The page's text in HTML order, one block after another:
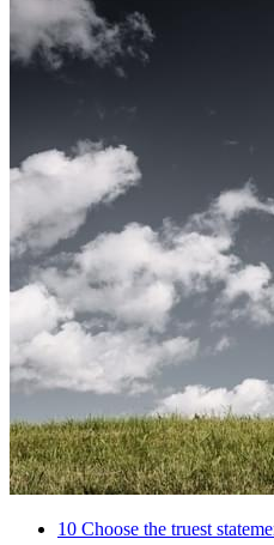
10 Choose the truest